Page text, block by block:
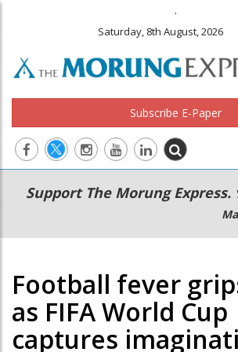
.
Saturday, 8th August, 2026
Subscribe E-Paper
Main
navigation
Secondary
Menu
Support The Morung Express.
Football fever
as FIFA World Cup
captures